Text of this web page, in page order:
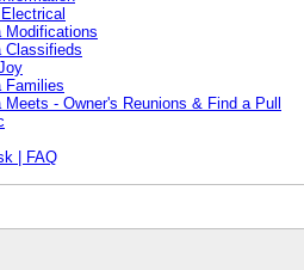
Modifications
Classifieds
Families
Meets - Owner's Reunions & Find a Pull
| FAQ